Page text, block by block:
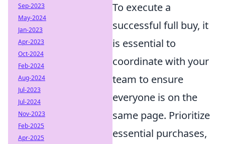
To execute a
successful full buy, it
is essential to
coordinate with your
team to ensure
everyone is on the
same page. Prioritize
essential purchases,
Sep-2023
May-2024
Jan-2023
Apr-2023
Oct-2024
Feb-2024
Aug-2024
Jul-2023
Jul-2024
Nov-2023
Feb-2025
Apr-2025